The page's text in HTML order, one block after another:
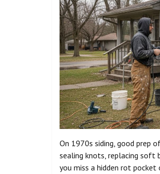
On 1970s siding, good prep
sealing knots, replacing soft
you miss a hidden rot